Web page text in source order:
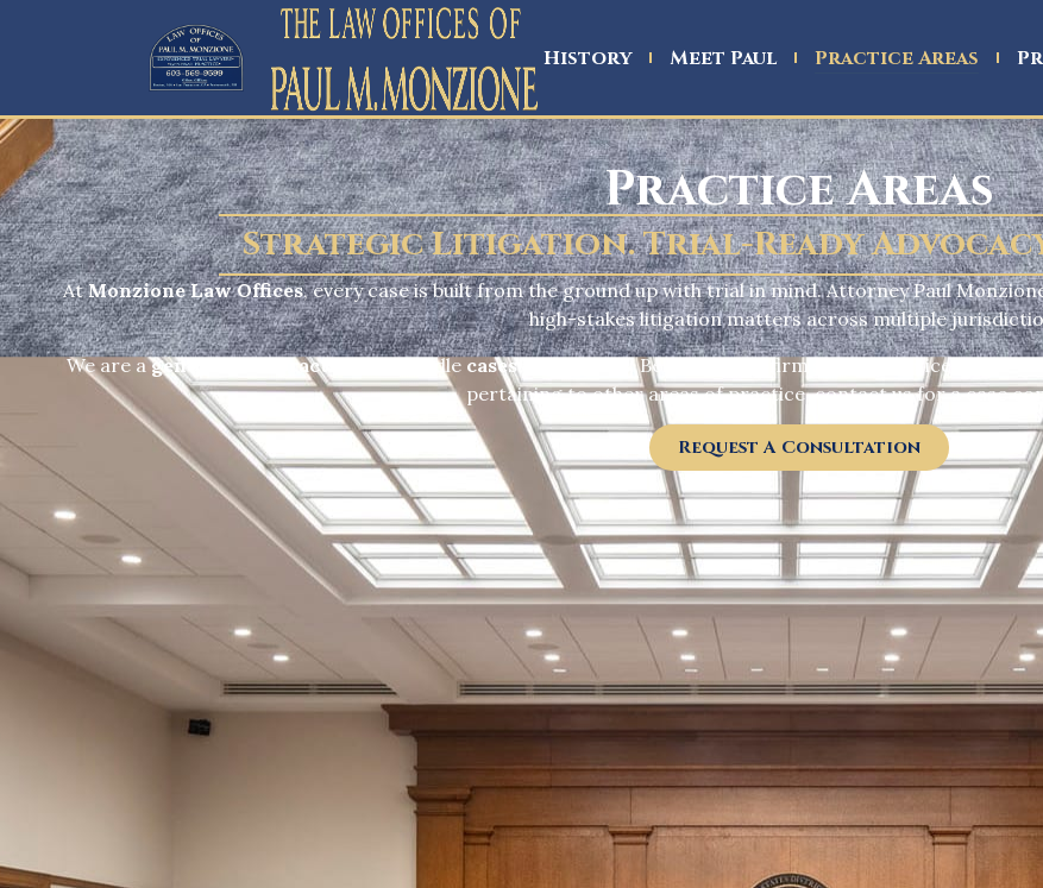
History Meet Paul Practice Areas
Practice Areas
Strategic Litigation. Trial-Ready
AtMonzione Law Offices, every case is built from the ground up with trial in mind. Attorney Paul
high-stakes litigation matters across multiple
We are ageneral trial practiceand handlecases of all kinds. Below are the firm’s core practice areas,
pertaining to other areas of practice, contact us for a case
Request A Consultation